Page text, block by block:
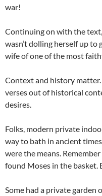
war!
Continuing on with the text,
wasn’t dolling herself up to
wife of one of the most
Context and history
verses out of historical
desires.
Folks, modern private
way to bath in ancient
were the means.
found Moses in the basket.
Some had a private